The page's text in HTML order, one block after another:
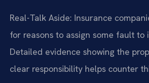
Real-Talk Aside: Insurance
for reasons to assign some fault to
Detailed evidence showing the
clear responsibility helps counter